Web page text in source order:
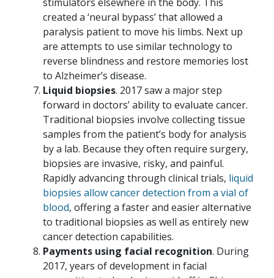
created a ‘neural bypass’ that allowed a
paralysis patient to move his limbs. Next up
are attempts to use similar technology to
reverse blindness and restore memories lost
to Alzheimer’s disease.
Liquid biopsies. 2017 saw a major step
forward in doctors’ ability to evaluate cancer.
Traditional biopsies involve collecting tissue
samples from the patient’s body for analysis
by a lab. Because they often require surgery,
biopsies are invasive, risky, and painful.
Rapidly advancing through clinical trials, liquid
biopsies allow cancer detection from a vial of
blood, offering a faster and easier alternative
to traditional biopsies as well as entirely new
cancer detection capabilities.
Payments using facial recognition. During
2017, years of development in facial